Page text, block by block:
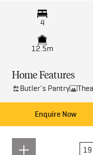
4
12.5m
Home Features
Butler's Pantry
Enquire Now
19